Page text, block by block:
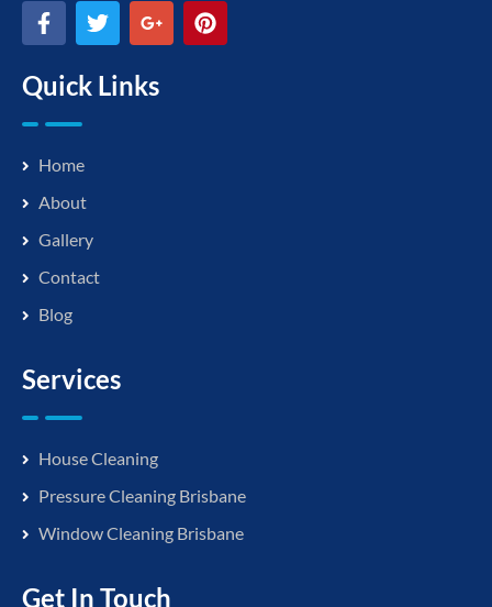
Quick Links
Home
About
Gallery
Contact
Blog
Services
House Cleaning
Pressure Cleaning Brisbane
Window Cleaning Brisbane
Get In Touch